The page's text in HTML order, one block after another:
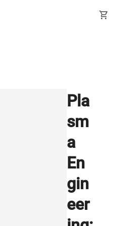
shopping_cart
Pla
sm
a
En
gin
eer